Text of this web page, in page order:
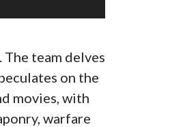
or
team delves
on the
movies, with
warfare